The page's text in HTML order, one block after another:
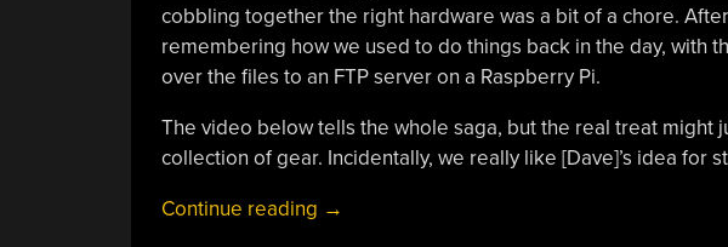
cobbling together the right hardware was a bit of a chore.
remembering how we used to do things back in the day, with
over the files to an FTP server on a Raspberry Pi.
The video below tells the whole saga, but the real treat might
collection of gear. Incidentally, we really like [Dave]’s idea for
Continue reading “PCMCIA
→